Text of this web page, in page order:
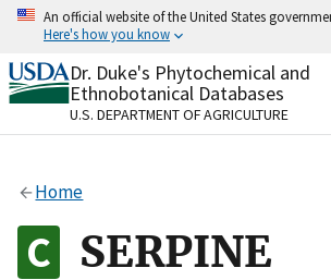
Skip
content
An official website of the United States
Here's how you know
Official websites use .gov
A.govwebsite belongs to an official
organization in the United States.
Alock
to the .gov website. Share
on official, secure websites.
Dr. Duke's Phytochemical and
Ethnobotanical Databases
U.S. DEPARTMENT OF AGRICULTURE
Home
SERPINE